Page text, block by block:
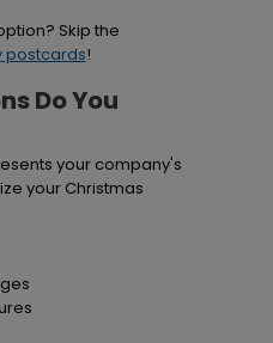
Skip the
postcards!
Do You
your company's
your Christmas